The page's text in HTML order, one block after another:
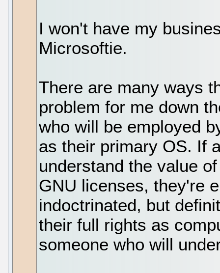
I won't have my
Microsoftie.
There are many ways
problem for me down
who will be employed
as their primary OS. If
understand the value
GNU licenses, they're
indoctrinated, but
their full rights as
someone who will